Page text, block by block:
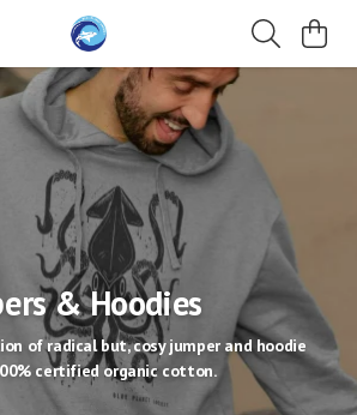
& Hoodies
of radical but, cosy jumper and hoodie
certified organic cotton.